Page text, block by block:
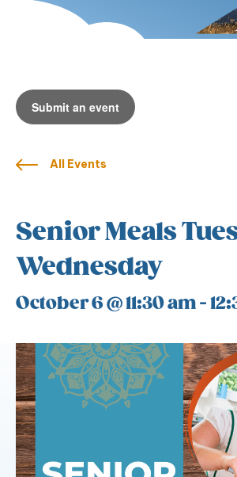
Submit an event
All Events
Senior Meals
Wednesday
October 6 @ 11:30 am-